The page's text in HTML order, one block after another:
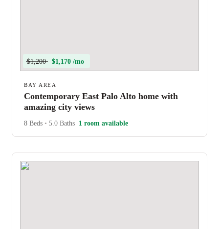
$1,200 $1,170 /mo
BAY AREA
Contemporary East Palo Alto home with
amazing city views
8 Beds • 5.0 Baths 1 room available